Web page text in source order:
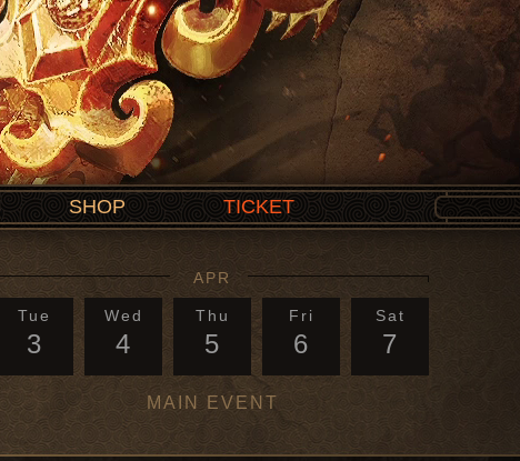
SHOP TICKET
APR
Tue
3
Wed
4
Thu
5
Fri
6
Sat
7
MAIN EVENT